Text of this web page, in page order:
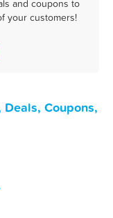
and coupons to
your customers!
Coupons,